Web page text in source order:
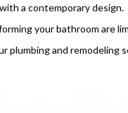
a contemporary design.
your bathroom are
plumbing and remodeling